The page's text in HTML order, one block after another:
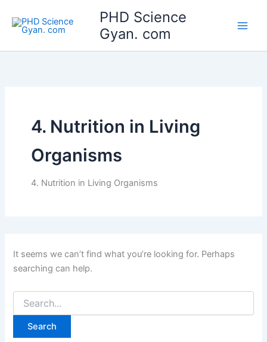
content
PHD Science
Gyan. com
4. Nutrition in Living
Organisms
4. Nutrition in Living Organisms
It seems we can’t find what you’re looking for. Perhaps
searching can help.
for: